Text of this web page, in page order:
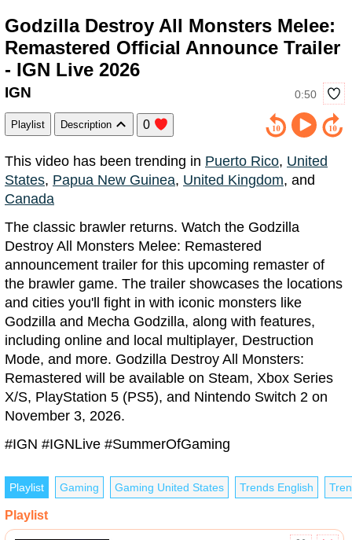
Godzilla Destroy All Monsters Melee:
Remastered Official Announce Trailer
- IGN Live 2026
0:50
IGN
Playlist Description 0
This video has been trending in Puerto Rico, United
States, Papua New Guinea, United Kingdom, and
Canada
The classic brawler returns. Watch the Godzilla
Destroy All Monsters Melee: Remastered
announcement trailer for this upcoming remaster of
the brawler game. The trailer showcases the locations
and cities you'll fight in with iconic monsters like
Godzilla and Mecha Godzilla, along with features,
including online and local multiplayer, Destruction
Mode, and more. Godzilla Destroy All Monsters:
Remastered will be available on Steam, Xbox Series
X/S, PlayStation 5 (PS5), and Nintendo Switch 2 on
November 3, 2026.
#IGN #IGNLive #SummerOfGaming
Playlist Gaming Gaming United States Trends English
Playlist